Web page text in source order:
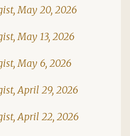
May 20, 2026
May 13, 2026
May 6, 2026
April 29, 2026
April 22, 2026